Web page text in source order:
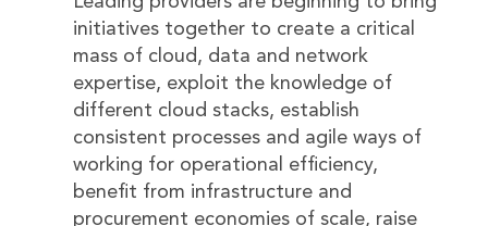
initiatives together to create a critical
mass of cloud, data and network
expertise, exploit the knowledge of
different cloud stacks, establish
consistent processes and agile ways of
working for operational efficiency,
benefit from infrastructure and
procurement economies of scale, raise